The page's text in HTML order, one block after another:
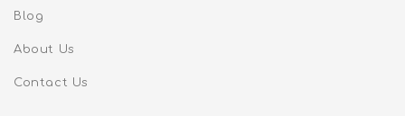
Blog
About Us
Contact Us